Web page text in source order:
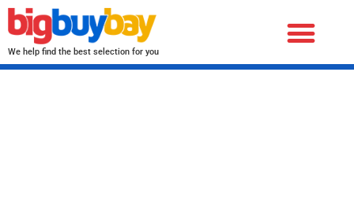
We help find the best selection for you